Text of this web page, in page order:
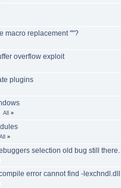
macro replacement ""?
overflow exploit
plugins
All »
All »
selection old bug still there.
error cannot find -lexchndl.dll